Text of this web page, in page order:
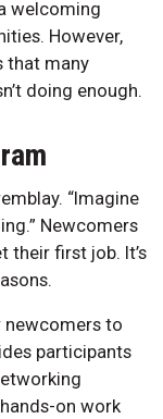
welcoming
However,
that many
doing enough.
“Imagine
Newcomers
their first job. It’s
newcomers to
participants
on work